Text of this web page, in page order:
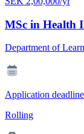
MSc in Health
Department of
Application deadline
Rolling